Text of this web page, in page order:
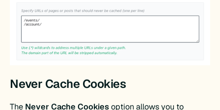
Never Cache Cookies
The Never Cache Cookiesoption allows you to